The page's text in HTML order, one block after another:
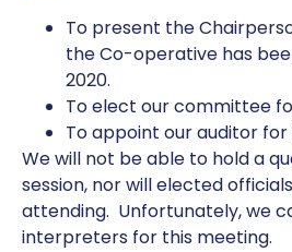
To present the
the Co-operative has
2020.
To elect our committee
To appoint our auditor
We will not be able to hold a
session, nor will elected
attending. Unfortunately, we
interpreters for this meeting.